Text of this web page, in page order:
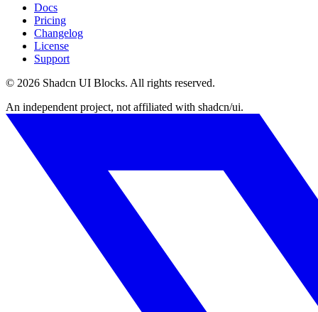
Docs
Pricing
Changelog
License
Support
© 2026 Shadcn UI Blocks. All rights reserved.
An independent project, not affiliated with shadcn/ui.